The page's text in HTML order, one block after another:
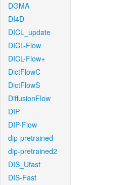
DGMA
DI4D
DICL_update
DICL-Flow
DICL-Flow+
DictFlowC
DictFlowS
DiffusionFlow
DIP
DIP-Flow
dip-pretrained
dip-pretrained2
DIS_Ufast
DIS-Fast